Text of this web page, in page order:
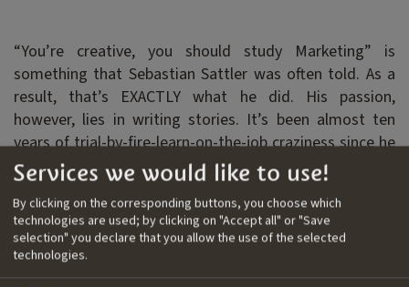
“You’re creative, you should study Marketing” is
something that Sebastian Sattler was often told. As a
result, that’s EXACTLY what he did. His passion,
however, lies in writing stories. It’s been almost ten
years of trial-by-fire-learn-on-the-job craziness since he
arrived in Munich without a clue about film and
television production, and he cannot wait to see what
comes next.
Services we would like to use!
By clicking on the corresponding buttons, you choose which
technologies are used; by clicking on "Accept all" or "Save
selection" you declare that you allow the use of the selected
technologies.